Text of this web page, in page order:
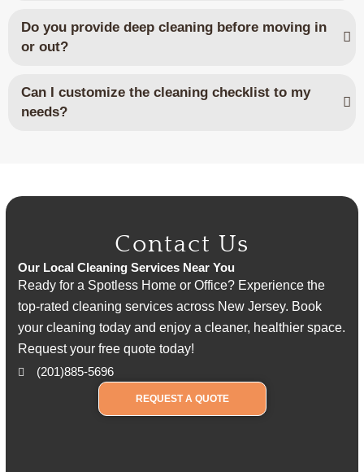
Do you provide deep cleaning before moving in
or out?
Can I customize the cleaning checklist to my
needs?
Contact Us
Our Local Cleaning Services Near You
Ready for a Spotless Home or Office? Experience the
top-rated cleaning services across New Jersey. Book
your cleaning today and enjoy a cleaner, healthier space.
Request your free quote today!
(201)885-5696
REQUEST A QUOTE